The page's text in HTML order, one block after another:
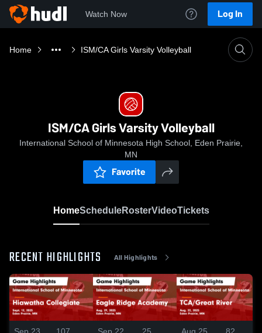
Watch Now Log In
Home ISM/CA Girls Varsity Volleyball
ISM/CA Girls Varsity Volleyball
International School of Minnesota High School, Eden Prairie,
MN
Favorite
HomeScheduleRosterVideoTickets
RECENT HIGHLIGHTS All Highlights